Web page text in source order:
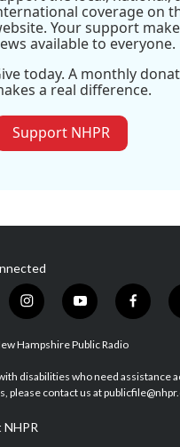
coverage on
Your support
available to everyone.
today. A monthly
a real difference.
Support NHPR
i
n
s
a
g
a
m
y
o
u
u
b
f
a
b
o
Hampshire Public Radio
disabilities who need assistance
please contact us at